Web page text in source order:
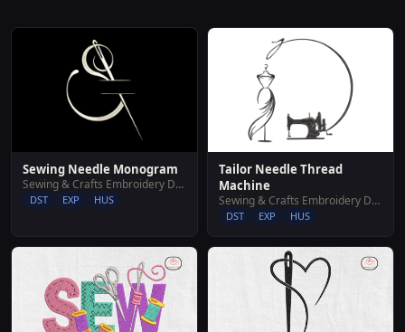
Sewing Needle Monogram
Sewing & Crafts Embroidery Designs
DST EXP HUS
Tailor Needle Thread
Machine
Sewing & Crafts Embroidery Designs
DST EXP HUS